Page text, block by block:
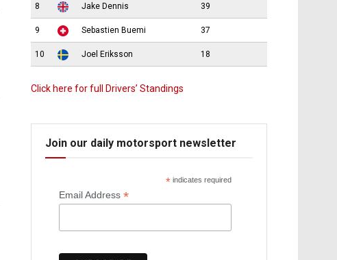
8 Jake Dennis 39
9 Sebastien Buemi 37
10 Joel Eriksson 18
Click here for full Drivers’ Standings
Join our daily motorsport newsletter
* indicates required
Email Address *